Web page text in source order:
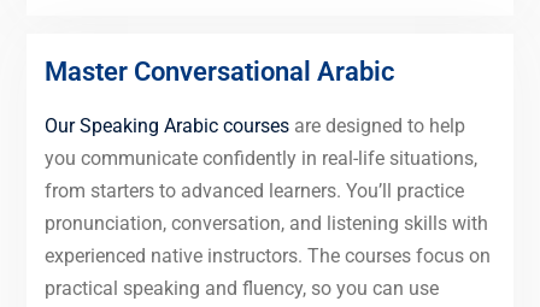
Master Conversational Arabic
Our Speaking Arabic coursesare designed to help
you communicate confidently in real-life situations,
from starters to advanced learners. You’ll practice
pronunciation, conversation, and listening skills with
experienced native instructors. The courses focus on
practical speaking and fluency, so you can use